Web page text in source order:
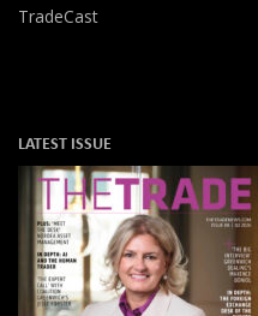
TradeCast
LATEST ISSUE